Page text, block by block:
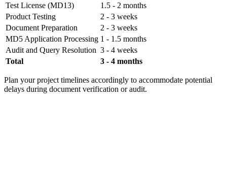
Test License (MD13)
1.5 - 2 months
Product Testing
2 - 3 weeks
Document Preparation
2 - 3 weeks
MD5 Application Processing 1 - 1.5 months
Audit and Query Resolution 3 - 4 weeks
Total
3 - 4 months
Plan your project timelines accordingly to accommodate potential
delays during document verification or audit.